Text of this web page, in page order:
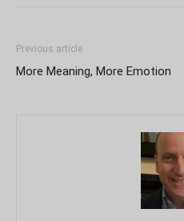
Previous article
More Meaning, More Emotion